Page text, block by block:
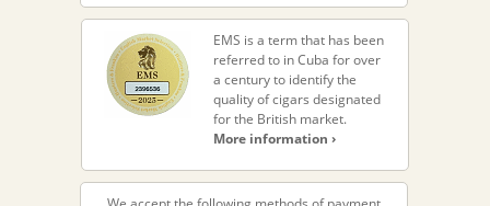
EMS is a term that has been
referred to in Cuba for over
a century to identify the
quality of cigars designated
for the British market.
More information ›